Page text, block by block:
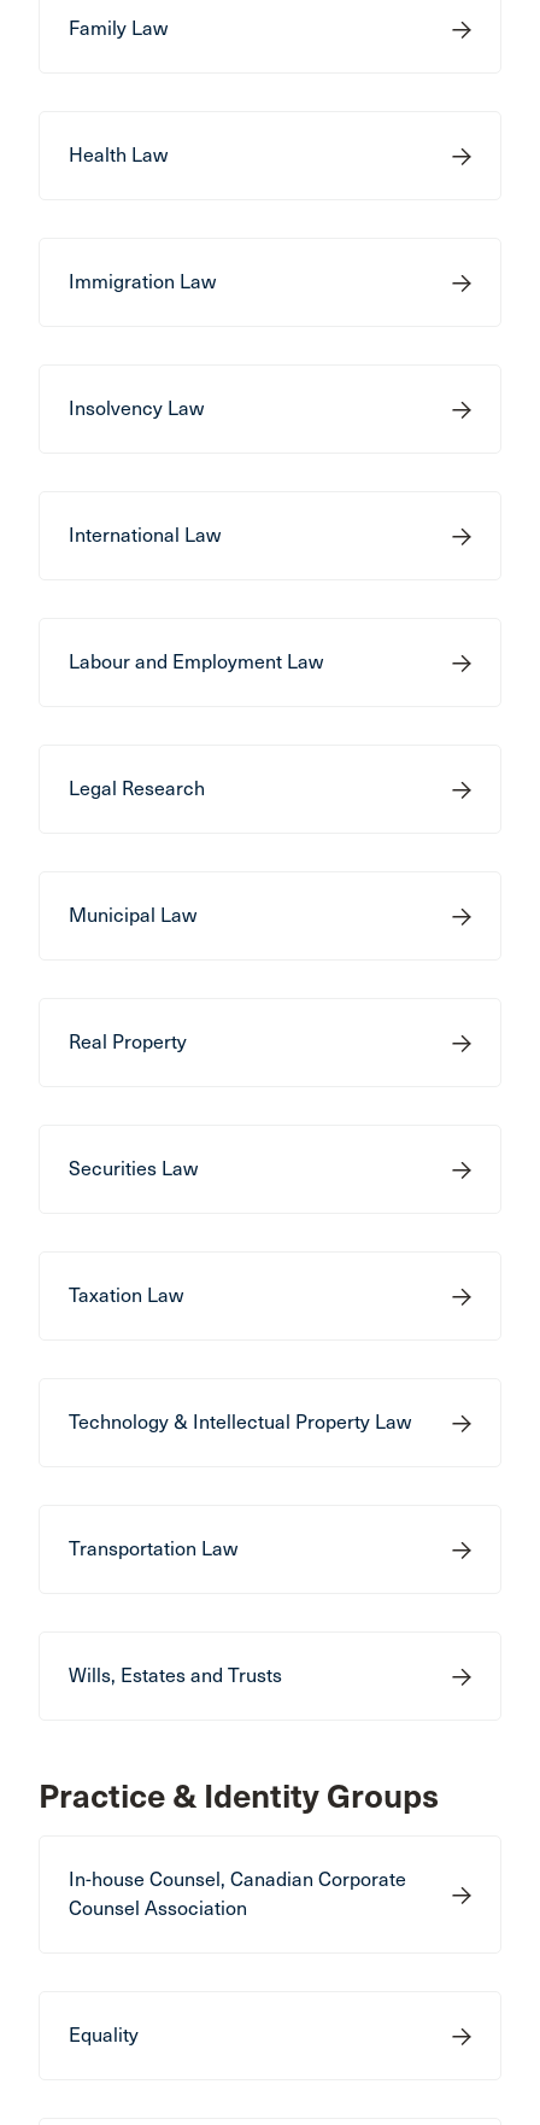
Family Law
Health Law
Immigration Law
Insolvency Law
International Law
Labour and Employment Law
Legal Research
Municipal Law
Real Property
Securities Law
Taxation Law
Technology & Intellectual Property Law
Transportation Law
Wills, Estates and Trusts
Practice & Identity Groups
In-house Counsel, Canadian Corporate
Counsel Association
Equality